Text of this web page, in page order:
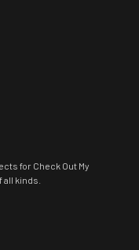
for Check Out My
kinds.